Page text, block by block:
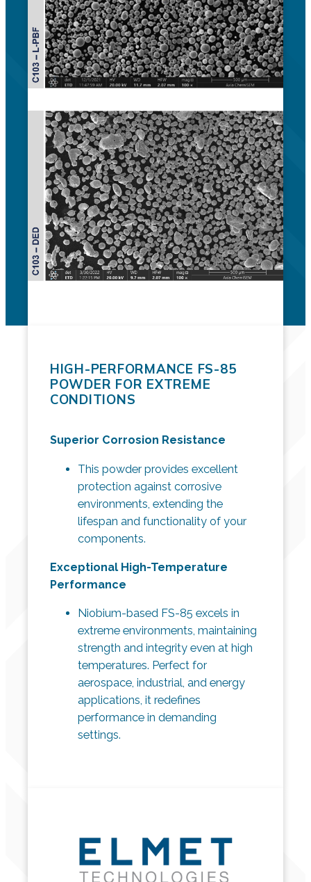
HIGH-PERFORMANCE FS-85
POWDER FOR EXTREME
CONDITIONS
Superior Corrosion Resistance
This powder provides excellent
protection against corrosive
environments, extending the
lifespan and functionality of your
components.
Exceptional High-Temperature
Performance
Niobium-based FS-85 excels in
extreme environments, maintaining
strength and integrity even at high
temperatures. Perfect for
aerospace, industrial, and energy
applications, it redefines
performance in demanding
settings.